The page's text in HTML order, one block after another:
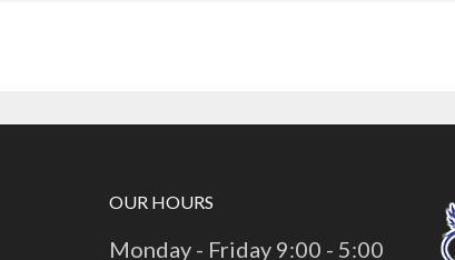
OUR HOURS
Monday - Friday 9:00 - 5:00